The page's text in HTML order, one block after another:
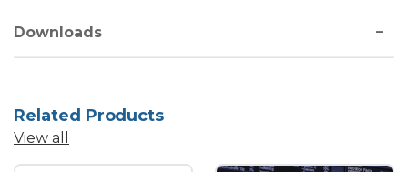
Downloads
Related Products
View all